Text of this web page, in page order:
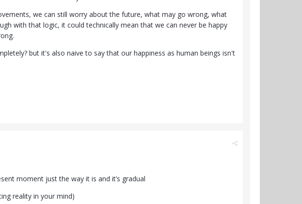
we can still worry about the future, what may go wrong, what
with that logic, it could technically mean that we can never be happy
but it's also naive to say that our happiness as human beings isn't
moment just the way it is and it’s gradual
reality in your mind)